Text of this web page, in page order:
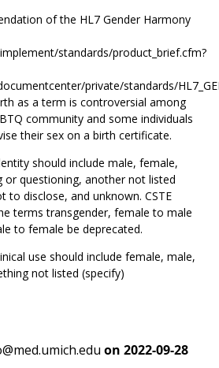
of the HL7 Gender Harmony
standards/product_brief.cfm?
private/standards/
as a term is controversial among
community and some individuals
their sex on a birth certificate.
should include male, female,
or questioning, another not listed
to disclose, and unknown. CSTE
terms transgender, female to male
to female be deprecated.
use should include female, male,
not listed (specify)
on 2022-09-28